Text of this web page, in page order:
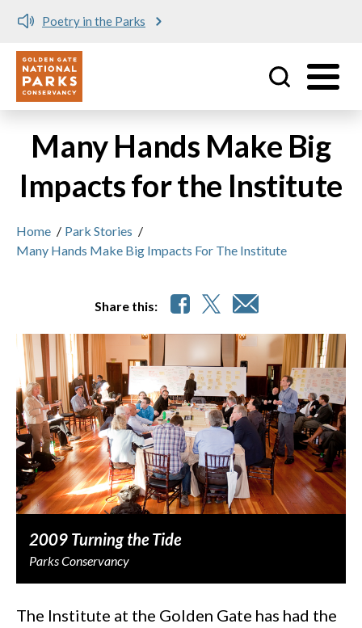
Poetry in the Parks
Utility
Many Hands Make Big
Impacts for the Institute
Home / Park Stories /
Many Hands Make Big Impacts For The Institute
Share this:
2009 Turning the Tide
Parks Conservancy
The Institute at the Golden Gate has had the